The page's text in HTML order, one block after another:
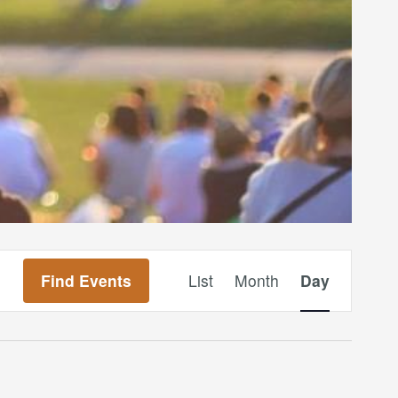
Find Events
Views
List Month Day